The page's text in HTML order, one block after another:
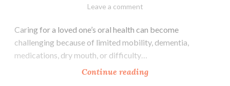
Leave a comment
Caring for a loved one’s oral health can become
challenging because of limited mobility, dementia,
medications, dry mouth, or difficulty…
Continue readingEssential